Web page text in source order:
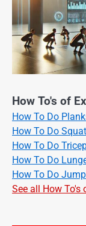
How To's of
How To Do
How To Do
How To Do
How To Do
How To Do
See all How To's